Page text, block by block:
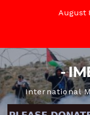
August
-
International